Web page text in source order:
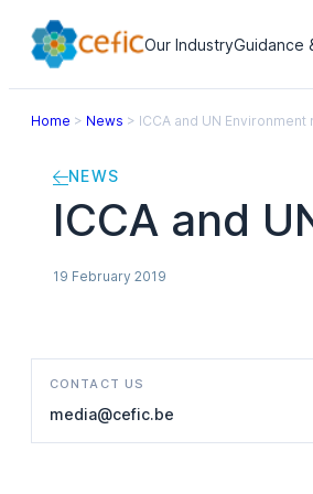
Our IndustryGuidance
Home > News > ICCA and UN
NEWS
ICCA and
19 February 2019
CONTACT US
media@cefic.be